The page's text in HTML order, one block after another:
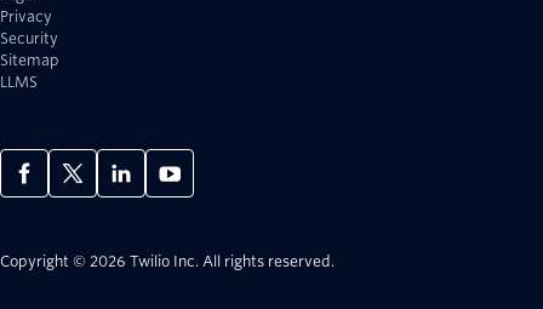
Privacy
Security
Sitemap
LLMS
Copyright © 2026 Twilio Inc. All rights reserved.